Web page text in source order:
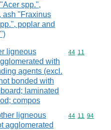
spp.",
ash "Fraxinus
poplar and
ligneous
with
agents (excl.
bonded with
laminated
compos
Commodity
44 11
ligneous
agglomerated
Commodity
44 11 94